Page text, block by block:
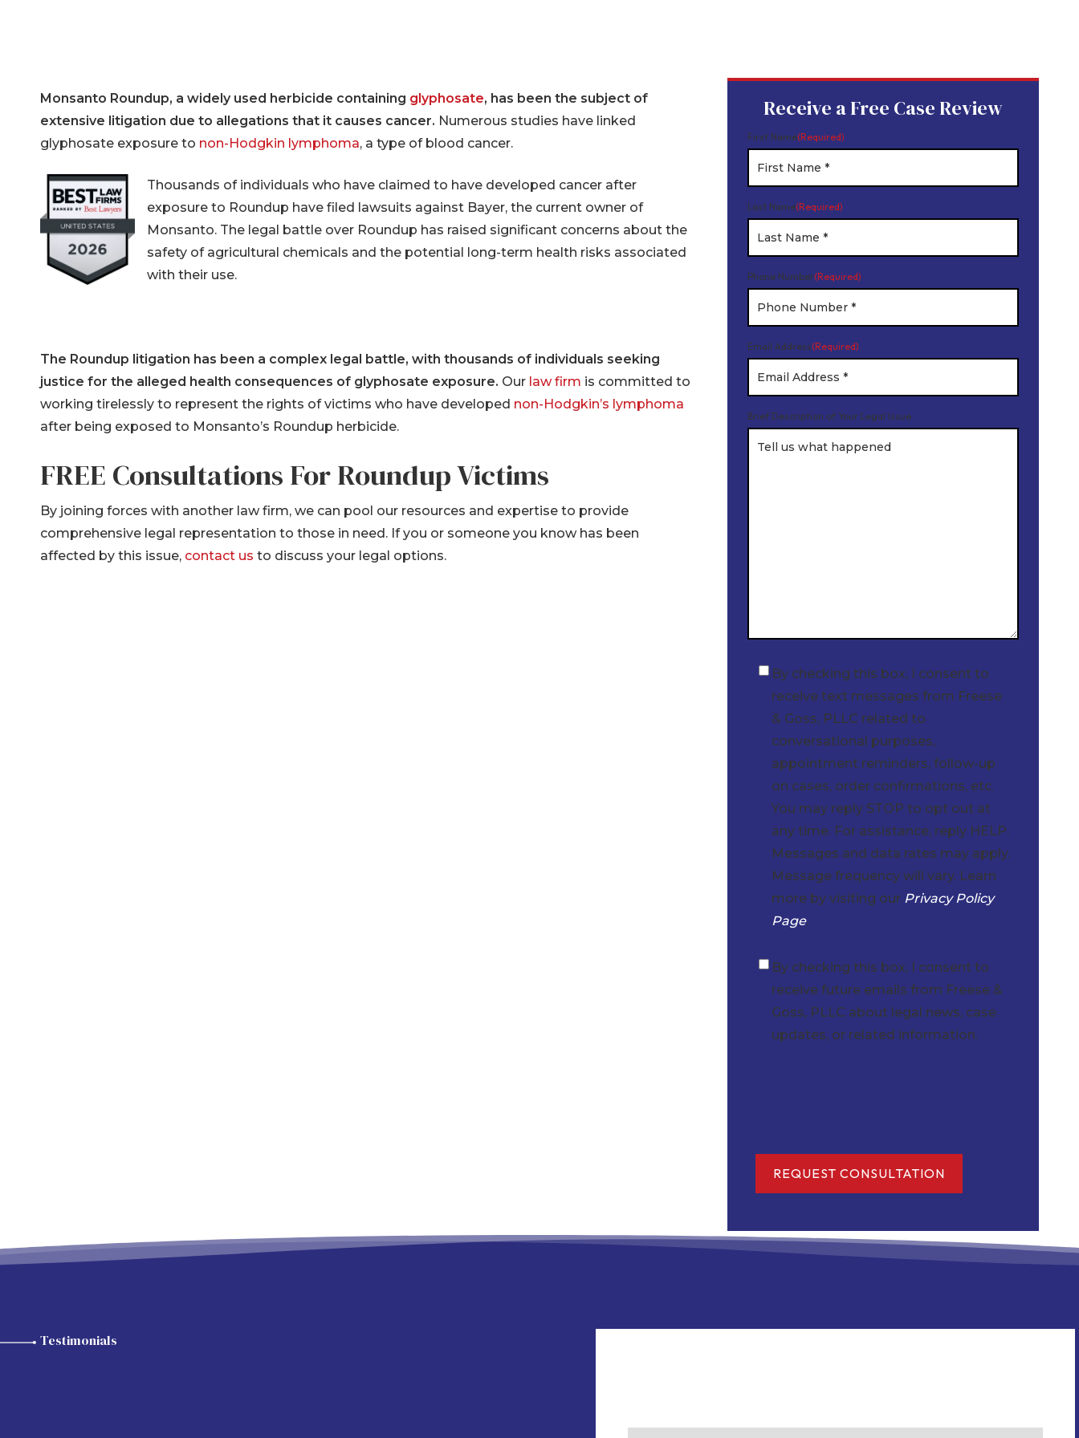
Monsanto Roundup, a widely used herbicide containing glyphosate, has been the subject of
extensive litigation due to allegations that it causes cancer. Numerous studies have linked
glyphosate exposure to non-Hodgkin lymphoma, a type of blood cancer.
Thousands of individuals who have claimed to have developed cancer after
exposure to Roundup have filed lawsuits against Bayer, the current owner of
Monsanto. The legal battle over Roundup has raised significant concerns about the
safety of agricultural chemicals and the potential long-term health risks associated
with their use.
The Roundup litigation has been a complex legal battle, with thousands of individuals seeking
justice for the alleged health consequences of glyphosate exposure. Our law firm is committed to
working tirelessly to represent the rights of victims who have developed non-Hodgkin’s lymphoma
after being exposed to Monsanto’s Roundup herbicide.
FREE Consultations For Roundup Victims
By joining forces with another law firm, we can pool our resources and expertise to provide
comprehensive legal representation to those in need. If you or someone you know has been
affected by this issue, contact us to discuss your legal options.
Receive a Free Case Review
First Name(Required)
Last Name(Required)
Phone Number(Required)
Email Address(Required)
Brief Description of Your Legal Issue
Checkbox
By checking this box, I consent to
receive text messages from Freese
& Goss, PLLC related to
conversational purposes,
appointment reminders, follow-up
on cases, order confirmations, etc.
You may reply STOP to opt out at
any time. For assistance, reply HELP.
Messages and data rates may apply.
Message frequency will vary. Learn
more by visiting our Privacy Policy
Page.
Checkbox
By checking this box, I consent to
receive future emails from Freese &
Goss, PLLC about legal news, case
updates, or related information.
Testimonials